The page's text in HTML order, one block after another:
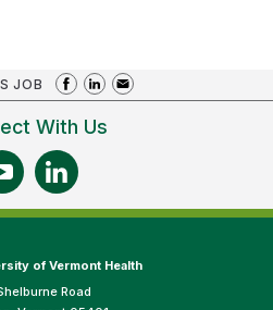
JOB
With Us
of Vermont Health
Road